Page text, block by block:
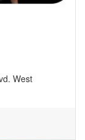
West